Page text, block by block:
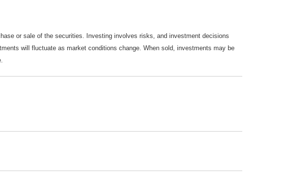
or sale of the securities. Investing involves risks, and investment decisions
will fluctuate as market conditions change. When sold, investments may be